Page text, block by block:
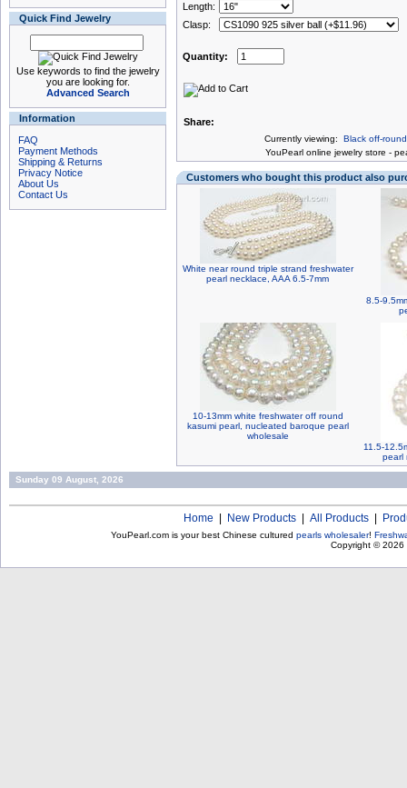
Quick Find Jewelry
Use keywords to find the jewelry
you are looking for.
Advanced Search
Information
FAQ
Payment Methods
Shipping & Returns
Privacy Notice
About Us
Contact Us
Length:
Clasp:
Quantity:
Share:
Currently viewing: Black off-
YouPearl online jewelry store -
Customers who bought this product also
White near round triple strand freshwater
pearl necklace, AAA 6.5-7mm
8.5-
10-13mm white freshwater off round
kasumi pearl, nucleated baroque pearl
wholesale
11.5-
pearl
Sunday 09 August, 2026
Home New Products All Products
YouPearl.com is your best Chinese cultured pearls wholesaler!
Copyright © 2026